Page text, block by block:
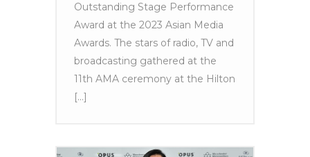
Outstanding Stage Performance
Award at the 2023 Asian Media
Awards. The stars of radio, TV and
broadcasting gathered at the
11th AMA ceremony at the Hilton
[...]